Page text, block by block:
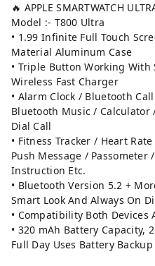
🔥 APPLE SMARTWATCH
Model :- T800 Ultra
• 1.99 Infinite Full Touch
Material Aluminum Case
• Triple Button Working
Wireless Fast Charger
• Alarm Clock / Bluetooth
Bluetooth Music /
Dial Call
• Fitness Tracker / Heart
Push Message / Passometer
Instruction Etc.
• Bluetooth Version 5.2 +
Smart Look And Always On
• Compatibility Both Devices
• 320 mAh Battery Capacity,
Full Day Uses Battery Backup